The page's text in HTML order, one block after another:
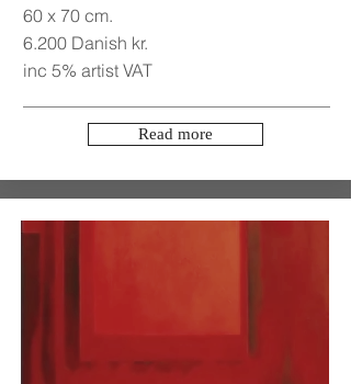
60 x 70 cm.
6.200 Danish kr.
inc 5% artist VAT
Read more